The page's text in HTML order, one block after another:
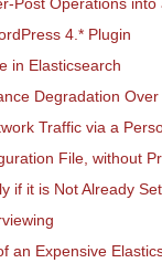
4.* Plugin
in Elasticsearch
Degradation Over
Traffic via a
File, without
if it is Not Already Set
an Expensive